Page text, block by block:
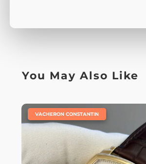
You May Also Like
VACHERON CONSTANTIN